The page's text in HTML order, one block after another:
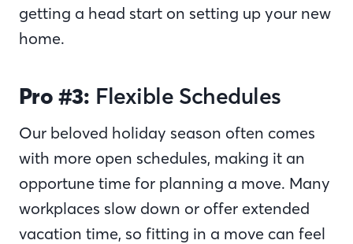
getting a head start on setting up your new
home.
Pro #3: Flexible Schedules
Our beloved holiday season often comes
with more open schedules, making it an
opportune time for planning a move. Many
workplaces slow down or offer extended
vacation time, so fitting in a move can feel